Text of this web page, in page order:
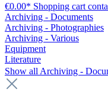
€0.00* Shopping cart
Archiving - Documents
Archiving - Photographies
Archiving - Various
Equipment
Literature
Show all Archiving -